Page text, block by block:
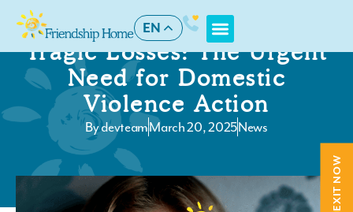
EN
Tragic Losses: The Urgent
Need for Domestic
Violence Action
BydevteamMarch 20, 2025News
EXIT NOW